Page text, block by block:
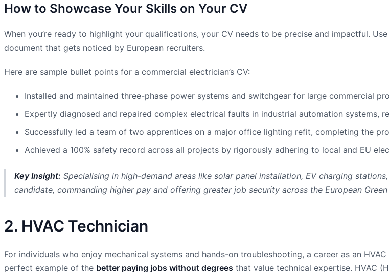
How to Showcase Your Skills on Your CV
When you’re ready to highlight your qualifications, your CV needs to be precise and impactful.
document that gets noticed by European recruiters.
Here are sample bullet points for a commercial electrician’s CV:
Installed and maintained three-phase power systems and switchgear for large commercial
Expertly diagnosed and repaired complex electrical faults in industrial automation systems,
Successfully led a team of two apprentices on a major office lighting refit, completing the
Achieved a 100% safety record across all projects by rigorously adhering to local and EU
Key Insight: Specialising in high-demand areas like solar panel installation, EV charging
candidate, commanding higher pay and offering greater job security across the European
2. HVAC Technician
For individuals who enjoy mechanical systems and hands-on troubleshooting, a career as an
perfect example of the better paying jobs without degrees that value technical expertise. HVAC